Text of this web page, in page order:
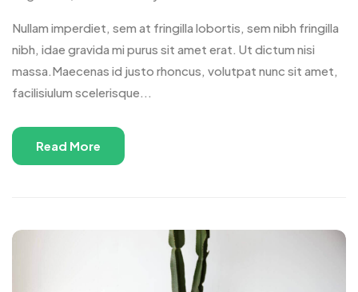
Nullam imperdiet, sem at fringilla lobortis, sem nibh fringilla
nibh, idae gravida mi purus sit amet erat. Ut dictum nisi
massa.Maecenas id justo rhoncus, volutpat nunc sit amet,
facilisiulum scelerisque...
Read More